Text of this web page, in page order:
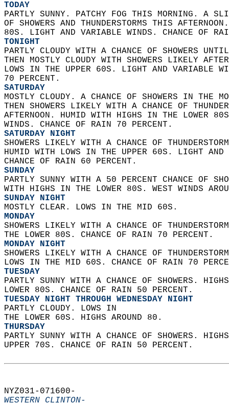
TODAY
PARTLY SUNNY. PATCHY FOG THIS MORNING. A
OF SHOWERS AND THUNDERSTORMS THIS
80S. LIGHT AND VARIABLE WINDS. CHANCE OF
TONIGHT
PARTLY CLOUDY WITH A CHANCE OF SHOWERS
THEN MOSTLY CLOUDY WITH SHOWERS LIKELY
LOWS IN THE UPPER 60S. LIGHT AND VARIABLE
70 PERCENT.
SATURDAY
MOSTLY CLOUDY. A CHANCE OF SHOWERS IN THE
THEN SHOWERS LIKELY WITH A CHANCE OF
AFTERNOON. HUMID WITH HIGHS IN THE LOWER
WINDS. CHANCE OF RAIN 70 PERCENT.
SATURDAY NIGHT
SHOWERS LIKELY WITH A CHANCE OF
HUMID WITH LOWS IN THE UPPER 60S. LIGHT
CHANCE OF RAIN 60 PERCENT.
SUNDAY
PARTLY SUNNY WITH A 50 PERCENT CHANCE OF
WITH HIGHS IN THE LOWER 80S. WEST WINDS
SUNDAY NIGHT
MOSTLY CLEAR. LOWS IN THE MID 60S.
MONDAY
SHOWERS LIKELY WITH A CHANCE OF
THE LOWER 80S. CHANCE OF RAIN 70 PERCENT.
MONDAY NIGHT
SHOWERS LIKELY WITH A CHANCE OF
LOWS IN THE MID 60S. CHANCE OF RAIN 70
TUESDAY
PARTLY SUNNY WITH A CHANCE OF SHOWERS.
LOWER 80S. CHANCE OF RAIN 50 PERCENT.
TUESDAY NIGHT THROUGH WEDNESDAY NIGHT
PARTLY CLOUDY. LOWS IN
THE LOWER 60S. HIGHS AROUND 80.
THURSDAY
PARTLY SUNNY WITH A CHANCE OF SHOWERS.
UPPER 70S. CHANCE OF RAIN 50 PERCENT.
NYZ031-071600-
WESTERN CLINTON-